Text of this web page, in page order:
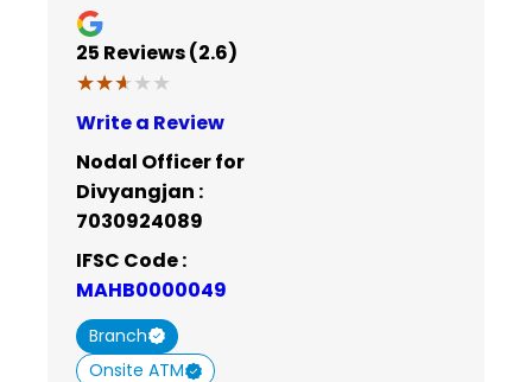
25 Reviews (2.6)
★★★★★
★★★★★
Write a Review
Nodal Officer for
Divyangjan :
7030924089
IFSC Code :
MAHB0000049
Branch
Onsite ATM